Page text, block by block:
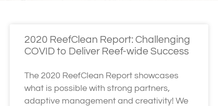
2020 ReefClean Report: Challenging
COVID to Deliver Reef-wide Success
The 2020 ReefClean Report showcases
what is possible with strong partners,
adaptive management and creativity! We